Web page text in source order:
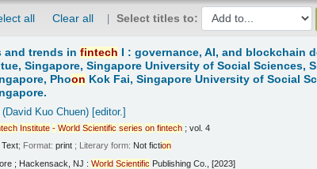
all Clear all Select titles to:
and trends infintech I : governance, AI, and blockchain
Singapore, Singapore University of Social Sciences,
Phoon Kok Fai, Singapore University of Social
(David Kuo Chuen)[editor.]
Institute - World Scientific series on fintech ; vol. 4
Text; Format:print ; Literary form: Not fiction
; Hackensack, NJ :World Scientific Publishing Co., [2023]